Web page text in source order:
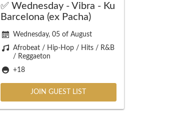
✅ Wednesday - Vibra - Ku
Barcelona (ex Pacha)
Wednesday, 05 of August
Afrobeat / Hip-Hop / Hits / R&B
/ Reggaeton
+18
JOIN GUEST LIST